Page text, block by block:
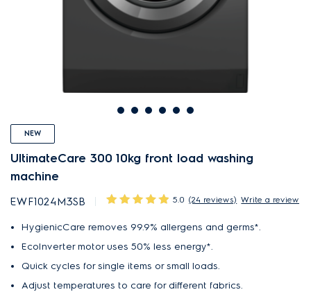
NEW
UltimateCare 300 10kg front load washing
machine
EWF1024M3SB 5.0 (24 reviews) Write a review
HygienicCare removes 99.9% allergens and germs*.
EcoInverter motor uses 50% less energy*.
Quick cycles for single items or small loads.
Adjust temperatures to care for different fabrics.